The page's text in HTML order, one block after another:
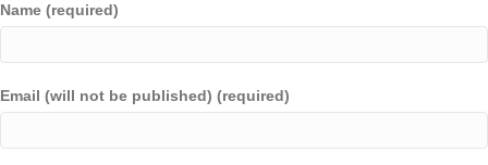
Name (required)
Email (will not be published) (required)